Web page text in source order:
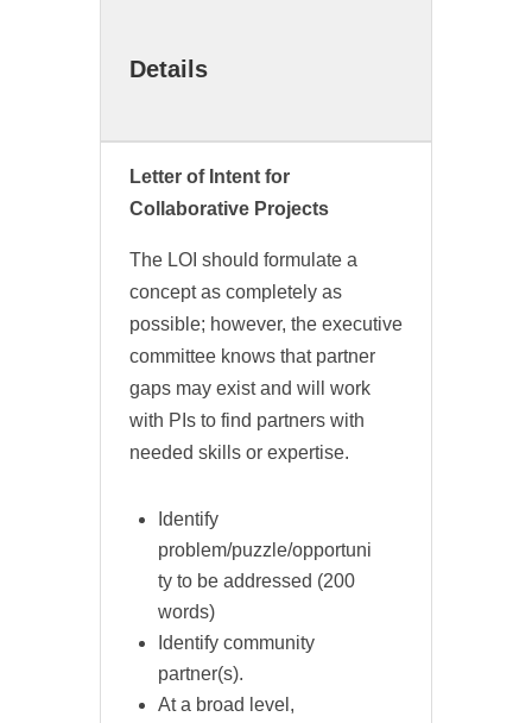
Details
Letter of Intent for
Collaborative Projects
The LOI should formulate a
concept as completely as
possible; however, the executive
committee knows that partner
gaps may exist and will work
with PIs to find partners with
needed skills or expertise.
Identify
problem/puzzle/opportuni
ty to be addressed (200
words)
Identify community
partner(s).
At a broad level,